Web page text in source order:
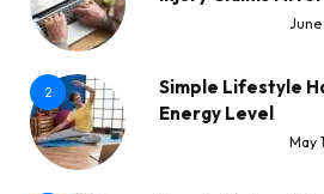
2
Simple Lifestyle
Energy Level
May